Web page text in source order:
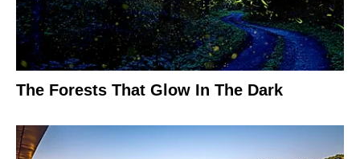
The Forests That Glow In The Dark